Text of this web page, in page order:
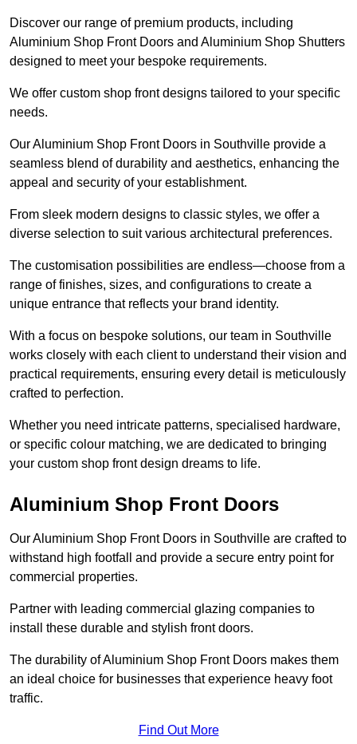
Discover our range of premium products, including
Aluminium Shop Front Doors and Aluminium Shop Shutters
designed to meet your bespoke requirements.
We offer custom shop front designs tailored to your specific
needs.
Our Aluminium Shop Front Doors in Southville provide a
seamless blend of durability and aesthetics, enhancing the
appeal and security of your establishment.
From sleek modern designs to classic styles, we offer a
diverse selection to suit various architectural preferences.
The customisation possibilities are endless—choose from a
range of finishes, sizes, and configurations to create a
unique entrance that reflects your brand identity.
With a focus on bespoke solutions, our team in Southville
works closely with each client to understand their vision and
practical requirements, ensuring every detail is meticulously
crafted to perfection.
Whether you need intricate patterns, specialised hardware,
or specific colour matching, we are dedicated to bringing
your custom shop front design dreams to life.
Aluminium Shop Front Doors
Our Aluminium Shop Front Doors in Southville are crafted to
withstand high footfall and provide a secure entry point for
commercial properties.
Partner with leading commercial glazing companies to
install these durable and stylish front doors.
The durability of Aluminium Shop Front Doors makes them
an ideal choice for businesses that experience heavy foot
traffic.
Find Out More